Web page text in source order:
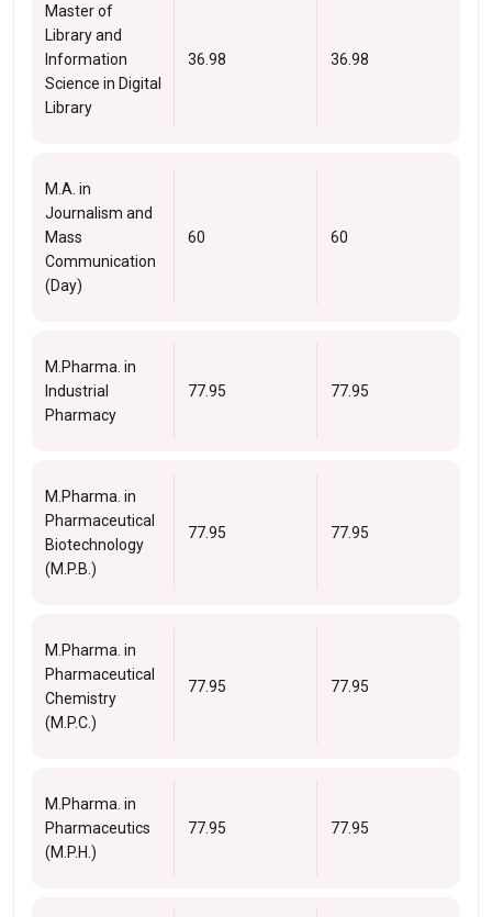
Master of
Library and
Information
Science in Digital
Library
36.98 36.98
M.A. in
Journalism and
Mass
Communication
(Day)
60 60
M.Pharma. in
Industrial
Pharmacy
77.95 77.95
M.Pharma. in
Pharmaceutical
Biotechnology
(M.P.B.)
77.95 77.95
M.Pharma. in
Pharmaceutical
Chemistry
(M.P.C.)
77.95 77.95
M.Pharma. in
Pharmaceutics
(M.P.H.)
77.95 77.95